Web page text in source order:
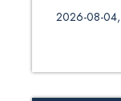
and
2026-08-04,